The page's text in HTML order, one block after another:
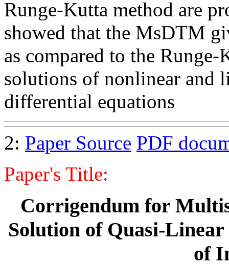
Runge-Kutta method are
showed that the MsDTM
as compared to the
solutions of nonlinear and
differential equations
2: Paper Source PDF
Paper's Title:
Corrigendum for
Solution of Quasi-
of